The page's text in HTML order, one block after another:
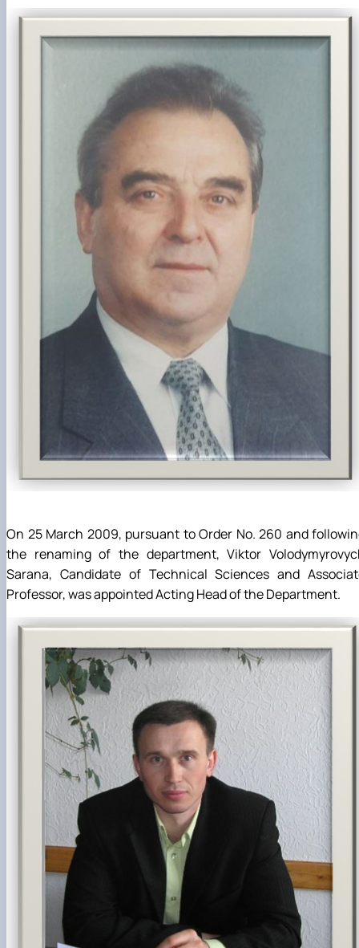
On 25 March 2009, pursuant to Order No. 260 and
the renaming of the department, Viktor
Sarana, Candidate of Technical Sciences and
Professor, was appointed Acting Head of the Department.